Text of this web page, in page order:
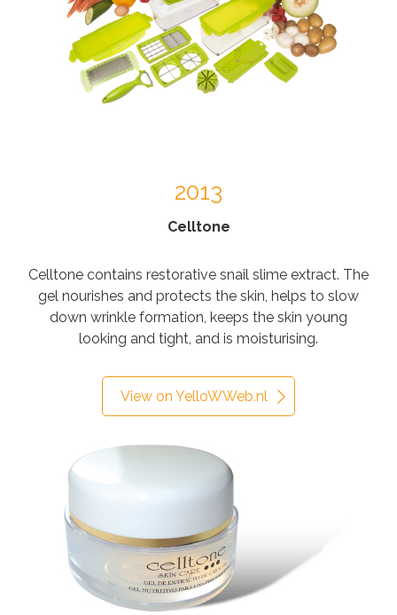
2013
Celltone
Celltone contains restorative snail slime extract. The
gel nourishes and protects the skin, helps to slow
down wrinkle formation, keeps the skin young
looking and tight, and is moisturising.
View on YelloWWeb.nl